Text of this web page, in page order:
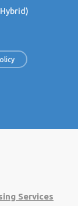
Services